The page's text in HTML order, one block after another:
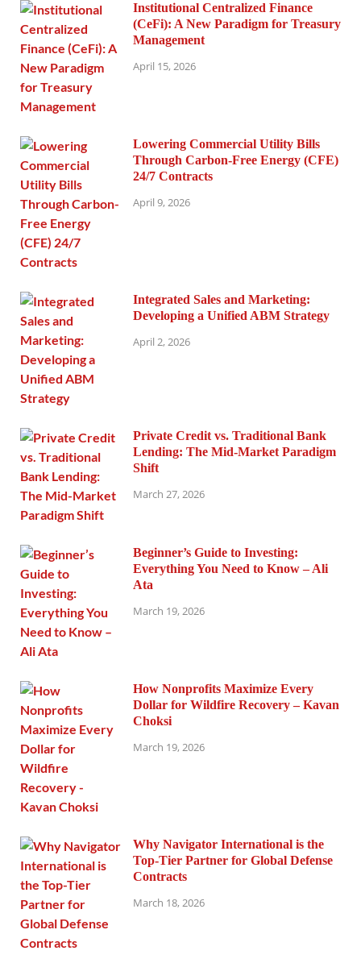
Institutional Centralized Finance
(CeFi): A New Paradigm for Treasury
Management
April 15, 2026
Lowering Commercial Utility Bills
Through Carbon-Free Energy (CFE)
24/7 Contracts
April 9, 2026
Integrated Sales and Marketing:
Developing a Unified ABM Strategy
April 2, 2026
Private Credit vs. Traditional Bank
Lending: The Mid-Market Paradigm
Shift
March 27, 2026
Beginner’s Guide to Investing:
Everything You Need to Know – Ali
Ata
March 19, 2026
How Nonprofits Maximize Every
Dollar for Wildfire Recovery – Kavan
Choksi
March 19, 2026
Why Navigator International is the
Top-Tier Partner for Global Defense
Contracts
March 18, 2026